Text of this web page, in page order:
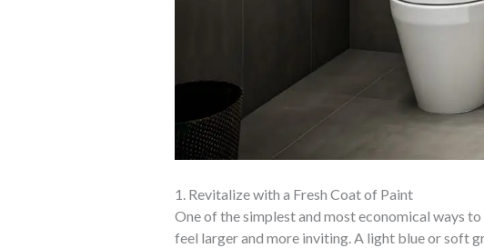
1. Revitalize with a Fresh Coat of Paint
One of the simplest and most economical ways
feel larger and more inviting. A light blue or soft